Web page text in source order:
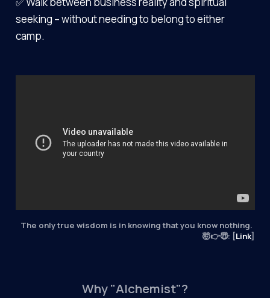
seeking – without needing to belong to either
camp.
The only true wisdom is in knowing that you know nothing.
🤯👉😇: [Link]
Why "Alchemist"?